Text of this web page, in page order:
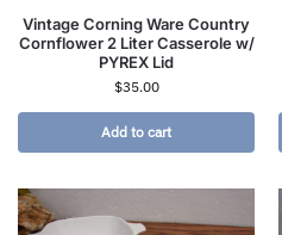
Vintage Corning Ware Country
Cornflower 2 Liter Casserole w/
PYREX Lid
$35.00
Add to cart